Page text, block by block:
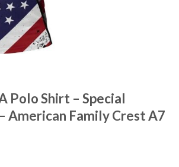
Polo Shirt – Special
American Family Crest A7